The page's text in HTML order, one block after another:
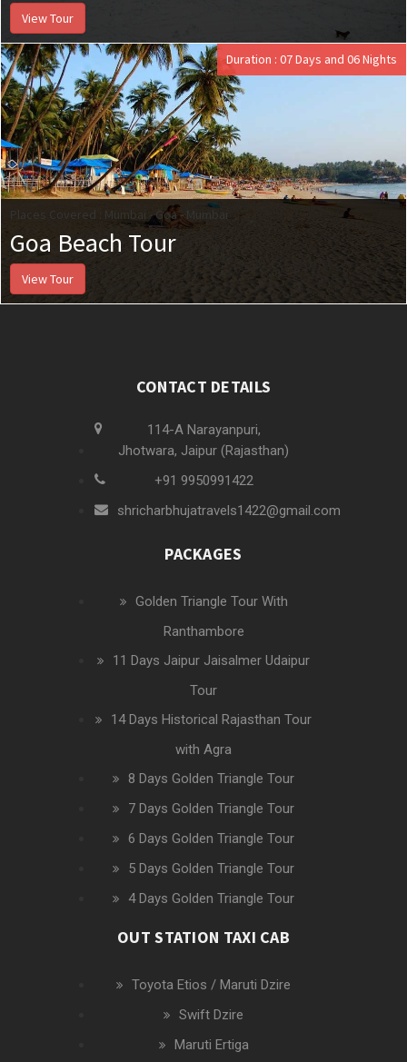
View Tour
Duration : 07 Days and 06 Nights
Places Covered : Mumbai - Goa - Mumbai
Goa Beach Tour
View Tour
CONTACT DETAILS
114-A Narayanpuri,
Jhotwara, Jaipur (Rajasthan)
+91 9950991422
shricharbhujatravels1422@gmail.com
PACKAGES
Golden Triangle Tour With
Ranthambore
11 Days Jaipur Jaisalmer Udaipur
Tour
14 Days Historical Rajasthan Tour
with Agra
8 Days Golden Triangle Tour
7 Days Golden Triangle Tour
6 Days Golden Triangle Tour
5 Days Golden Triangle Tour
4 Days Golden Triangle Tour
OUT STATION TAXI CAB
Toyota Etios / Maruti Dzire
Swift Dzire
Maruti Ertiga